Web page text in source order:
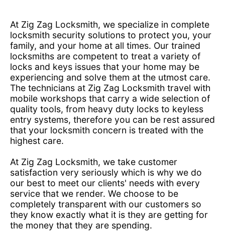
At Zig Zag Locksmith, we specialize in complete
locksmith security solutions to protect you, your
family, and your home at all times. Our trained
locksmiths are competent to treat a variety of
locks and keys issues that your home may be
experiencing and solve them at the utmost care.
The technicians at Zig Zag Locksmith travel with
mobile workshops that carry a wide selection of
quality tools, from heavy duty locks to keyless
entry systems, therefore you can be rest assured
that your locksmith concern is treated with the
highest care.
At Zig Zag Locksmith, we take customer
satisfaction very seriously which is why we do
our best to meet our clients' needs with every
service that we render. We choose to be
completely transparent with our customers so
they know exactly what it is they are getting for
the money that they are spending.